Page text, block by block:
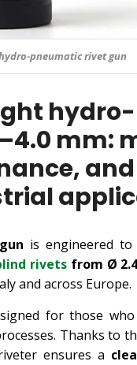
hydro-pneumatic rivet gun
mm:
is engineered to
rivetsfrom Ø
and across Europe.
for those
Thanks to
ensures a